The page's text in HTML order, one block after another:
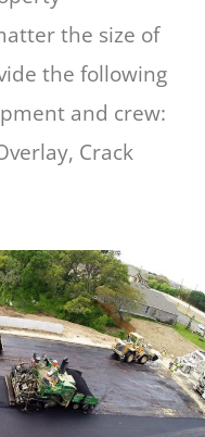
the size of
the following
and crew:
Crack